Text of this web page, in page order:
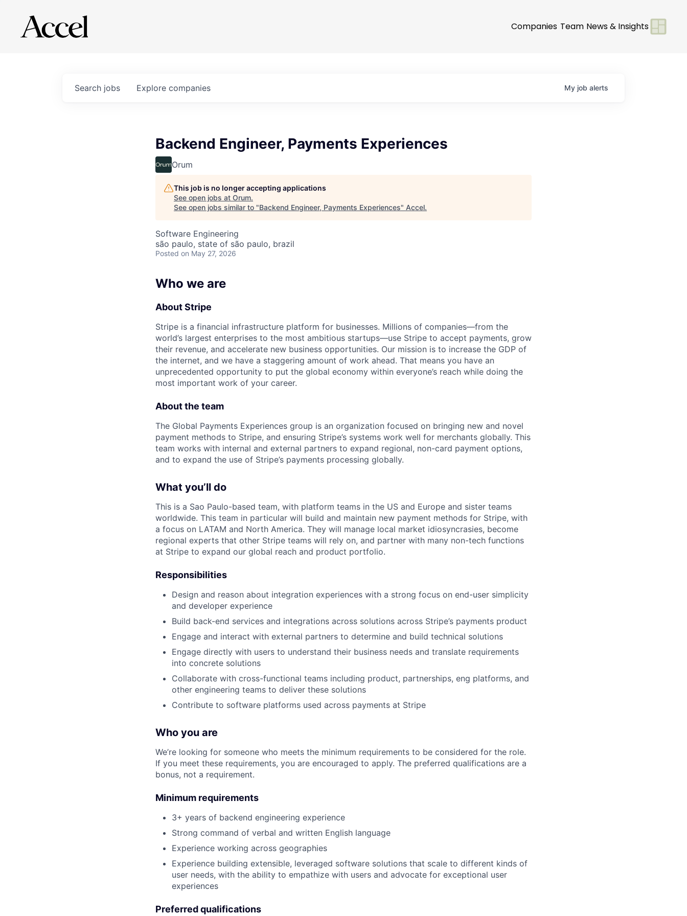
Companies Team News & Insights
Search jobs Explore companies My job alerts
Backend Engineer, Payments Experiences
Orum
This job is no longer accepting applications
See open jobs at Orum.
See open jobs similar to "Backend Engineer, Payments Experiences" Accel.
Software Engineering
são paulo, state of são paulo, brazil
Posted on May 27, 2026
Who we are
About Stripe
Stripe is a financial infrastructure platform for businesses. Millions of companies—from the
world’s largest enterprises to the most ambitious startups—use Stripe to accept payments, grow
their revenue, and accelerate new business opportunities. Our mission is to increase the GDP of
the internet, and we have a staggering amount of work ahead. That means you have an
unprecedented opportunity to put the global economy within everyone’s reach while doing the
most important work of your career.
About the team
The Global Payments Experiences group is an organization focused on bringing new and novel
payment methods to Stripe, and ensuring Stripe’s systems work well for merchants globally. This
team works with internal and external partners to expand regional, non-card payment options,
and to expand the use of Stripe’s payments processing globally.
What you’ll do
This is a Sao Paulo-based team, with platform teams in the US and Europe and sister teams
worldwide. This team in particular will build and maintain new payment methods for Stripe, with
a focus on LATAM and North America. They will manage local market idiosyncrasies, become
regional experts that other Stripe teams will rely on, and partner with many non-tech functions
at Stripe to expand our global reach and product portfolio.
Responsibilities
Design and reason about integration experiences with a strong focus on end-user simplicity
and developer experience
Build back-end services and integrations across solutions across Stripe’s payments product
Engage and interact with external partners to determine and build technical solutions
Engage directly with users to understand their business needs and translate requirements
into concrete solutions
Collaborate with cross-functional teams including product, partnerships, eng platforms, and
other engineering teams to deliver these solutions
Contribute to software platforms used across payments at Stripe
Who you are
We’re looking for someone who meets the minimum requirements to be considered for the role.
If you meet these requirements, you are encouraged to apply. The preferred qualifications are a
bonus, not a requirement.
Minimum requirements
3+ years of backend engineering experience
Strong command of verbal and written English language
Experience working across geographies
Experience building extensible, leveraged software solutions that scale to different kinds of
user needs, with the ability to empathize with users and advocate for exceptional user
experiences
Preferred qualifications